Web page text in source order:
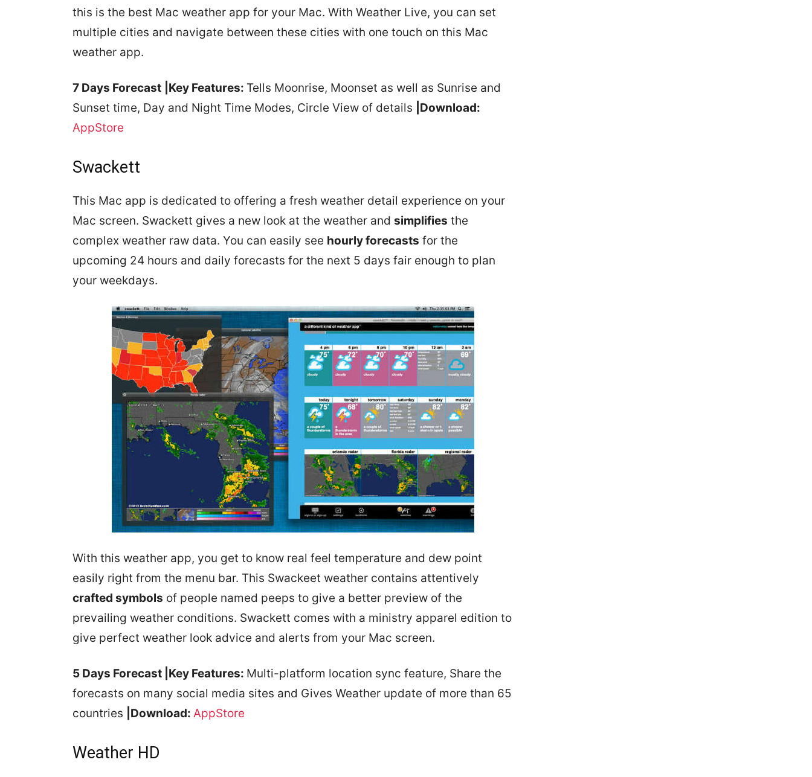
this is the best Mac weather app for your Mac. With Weather Live, you can set
multiple cities and navigate between these cities with one touch on this Mac
weather app.
7 Days Forecast |Key Features: Tells Moonrise, Moonset as well as Sunrise and
Sunset time, Day and Night Time Modes, Circle View of details
|Download:
AppStore
Swackett
This Mac app is dedicated to offering a fresh weather detail experience on your
Mac screen. Swackett gives a new look at the weather and simplifies the
complex weather raw data. You can easily see hourly forecasts for the
upcoming 24 hours and daily forecasts for the next 5 days fair enough to plan
your weekdays.
With this weather app, you get to know real feel temperature and dew point
easily right from the menu bar. This Swackeet weather contains attentively
crafted symbols of people named peeps to give a better preview of the
prevailing weather conditions. Swackett comes with a ministry apparel edition to
give perfect weather look advice and alerts from your Mac screen.
5 Days Forecast |Key Features: Multi-platform location sync feature, Share the
forecasts on many social media sites and Gives Weather update of more than 65
countries
|Download: AppStore
Weather HD